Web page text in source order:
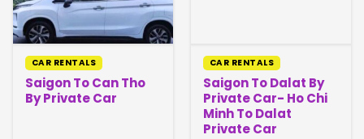
CAR RENTALS
Saigon To Can Tho
By Private Car
CAR RENTALS
Saigon To Dalat By
Private Car- Ho Chi
Minh To Dalat
Private Car